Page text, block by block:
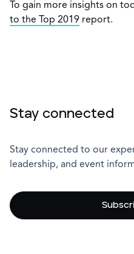
To gain more insights on
to the Top 2019 report.
Stay connected
Stay connected to our
leadership, and event